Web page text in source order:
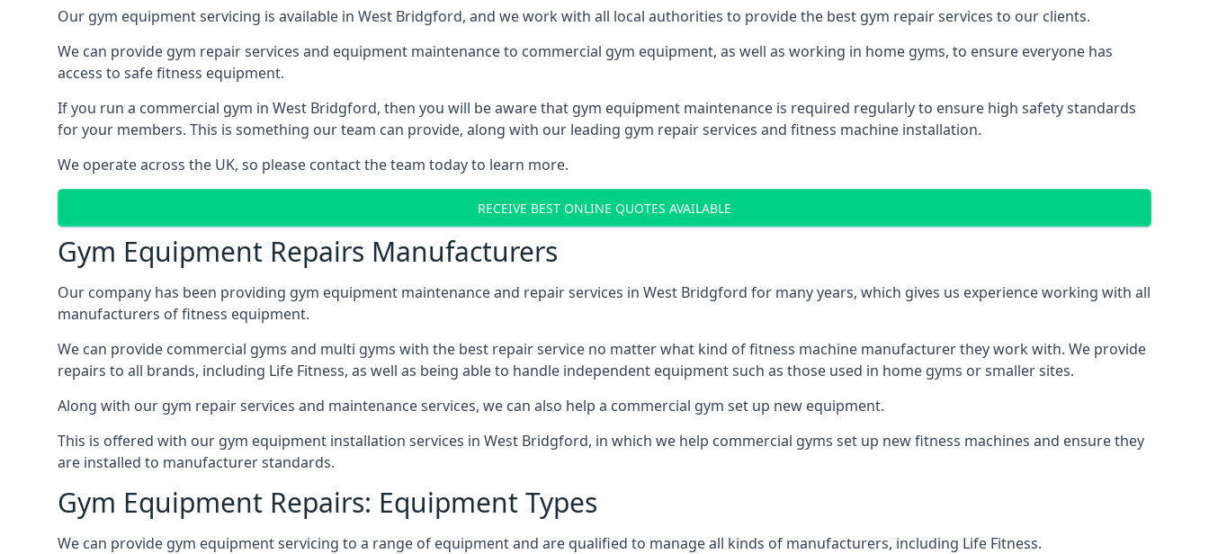
Our gym equipment servicing is available in West Bridgford, and we work with all local authorities to provide the best gym repair services to our clients.
We can provide gym repair services and equipment maintenance to commercial gym equipment, as well as working in home gyms, to ensure everyone has
access to safe fitness equipment.
If you run a commercial gym in West Bridgford, then you will be aware that gym equipment maintenance is required regularly to ensure high safety standards
for your members. This is something our team can provide, along with our leading gym repair services and fitness machine installation.
We operate across the UK, so please contact the team today to learn more.
RECEIVE BEST ONLINE QUOTES AVAILABLE
Gym Equipment Repairs Manufacturers
Our company has been providing gym equipment maintenance and repair services in West Bridgford for many years, which gives us experience working with all
manufacturers of fitness equipment.
We can provide commercial gyms and multi gyms with the best repair service no matter what kind of fitness machine manufacturer they work with. We provide
repairs to all brands, including Life Fitness, as well as being able to handle independent equipment such as those used in home gyms or smaller sites.
Along with our gym repair services and maintenance services, we can also help a commercial gym set up new equipment.
This is offered with our gym equipment installation services in West Bridgford, in which we help commercial gyms set up new fitness machines and ensure they
are installed to manufacturer standards.
Gym Equipment Repairs: Equipment Types
We can provide gym equipment servicing to a range of equipment and are qualified to manage all kinds of manufacturers, including Life Fitness.